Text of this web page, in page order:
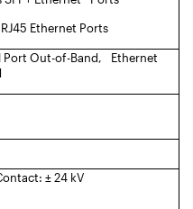
Ethernet Ports
Port Out-of-Band, Ethernet
± 24 kV